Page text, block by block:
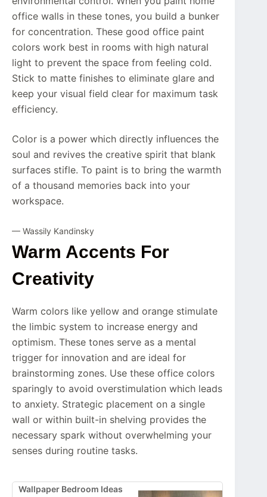
office walls in these tones, you build a bunker
for concentration. These good office paint
colors work best in rooms with high natural
light to prevent the space from feeling cold.
Stick to matte finishes to eliminate glare and
keep your visual field clear for maximum task
efficiency.
Color is a power which directly influences the
soul and revives the creative spirit that blank
surfaces stifle. To paint is to bring the warmth
of a thousand memories back into your
workspace.
— Wassily Kandinsky
Warm Accents For
Creativity
Warm colors like yellow and orange stimulate
the limbic system to increase energy and
optimism. These tones serve as a mental
trigger for innovation and are ideal for
brainstorming zones. Use these office colors
sparingly to avoid overstimulation which leads
to anxiety. Strategic placement on a single
wall or within built-in shelving provides the
necessary spark without overwhelming your
senses during routine tasks.
Wallpaper Bedroom Ideas